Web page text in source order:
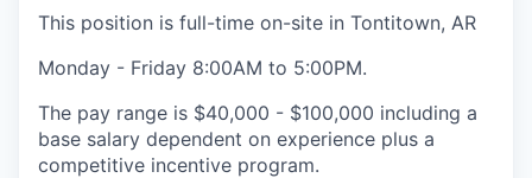
This position is full-time on-site in Tontitown, AR
Monday - Friday 8:00AM to 5:00PM.
The pay range is $40,000 - $100,000 including a
base salary dependent on experience plus a
competitive incentive program.